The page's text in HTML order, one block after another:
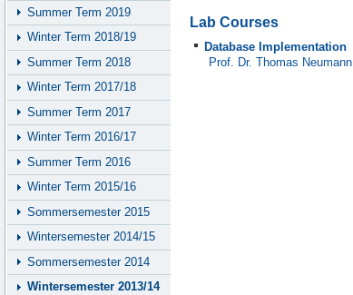
Lab Courses
Database Implementation
Prof. Dr. Thomas Neumann
Summer Term 2019
Winter Term 2018/19
Summer Term 2018
Winter Term 2017/18
Summer Term 2017
Winter Term 2016/17
Summer Term 2016
Winter Term 2015/16
Sommersemester 2015
Wintersemester 2014/15
Sommersemester 2014
Wintersemester 2013/14